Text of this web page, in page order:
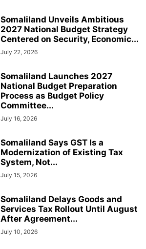
Somaliland Unveils Ambitious
2027 National Budget Strategy
Centered on Security, Economic...
July 22, 2026
Somaliland Launches 2027
National Budget Preparation
Process as Budget Policy
Committee...
July 16, 2026
Somaliland Says GST Is a
Modernization of Existing Tax
System, Not...
July 15, 2026
Somaliland Delays Goods and
Services Tax Rollout Until August
After Agreement...
July 10, 2026